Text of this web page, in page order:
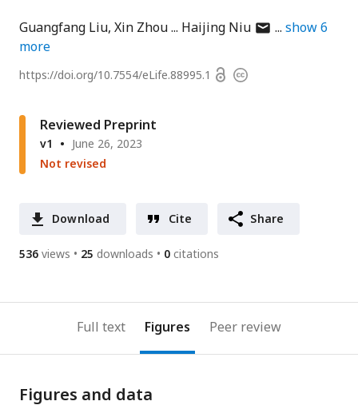
Guangfang Liu Xin Zhou Haijing Niuauthorshow6
more
https://doi.org/10.7554/eLife.88995.1 OpenCopyright
Reviewed Preprint
v1
June 26, 2023
Not revised
Download Cite Share
536 views 25 downloads 0 citations
Full text Figures Peer review
Figures and data